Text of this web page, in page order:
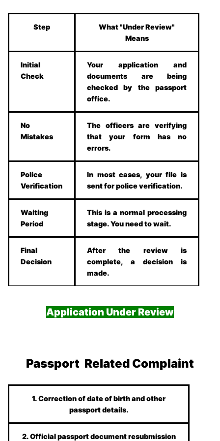
Step
What "Under Review"
Means
Initial
Check
Your application and
documents are being
checked by the passport
office.
No
Mistakes
The officers are verifying
that your form has no
errors.
Police
Verification
In most cases, your file is
sent for police verification.
Waiting
Period
This is a normal processing
stage. You need to wait.
Final
Decision
After the review is
complete, a decision is
made.
Application Under Review
Passport Related Complaint
1. Correction of date of birth and other
passport details.
2. Official passport document resubmission